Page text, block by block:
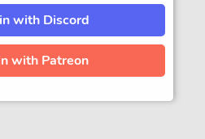
with Discord
with Patreon